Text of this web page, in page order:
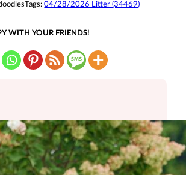
Tags:04/28/2026 Litter (34469)
WITH YOUR FRIENDS!